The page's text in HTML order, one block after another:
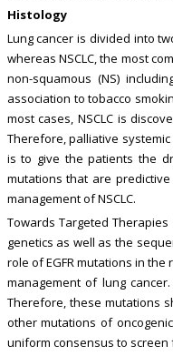
Histology
Lung cancer is divided into
whereas NSCLC, the most
non-squamous (NS)
association to tobacco
most cases, NSCLC is
Therefore, palliative
is to give the patients the
mutations that are
management of NSCLC.
Towards Targeted
genetics as well as the
role of EGFR mutations in
management of lung
Therefore, these mutations
other mutations of
uniform consensus to screen